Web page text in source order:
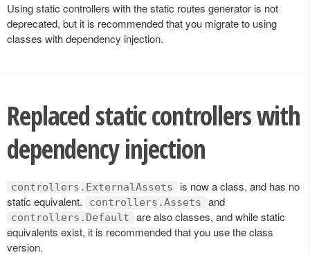
Using static controllers with the static routes generator is not
deprecated, but it is recommended that you migrate to using
classes with dependency injection.
Replaced static controllers with
dependency injection
controllers.ExternalAssets
is now a class, and has no
static equivalent.
controllers.Assets and
controllers.Default
are also classes, and while static
equivalents exist, it is recommended that you use the class
version.